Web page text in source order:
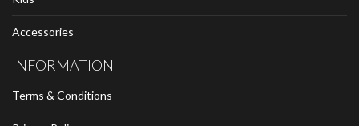
Accessories
INFORMATION
Terms & Conditions